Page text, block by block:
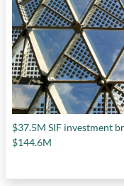
$37.5M SIF investment
$144.6M